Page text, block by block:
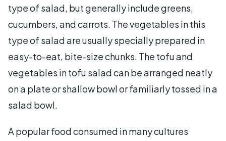
type of salad, but generally include greens,
cucumbers, and carrots. The vegetables in this
type of salad are usually specially prepared in
easy-to-eat, bite-size chunks. The tofu and
vegetables in tofu salad can be arranged neatly
on a plate or shallow bowl or familiarly tossed in a
salad bowl.
A popular food consumed in many cultures